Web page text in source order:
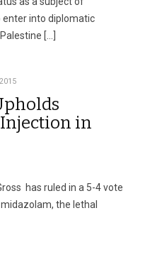
enter into diplomatic
[…]
in
has ruled in a 5-4 vote
the lethal